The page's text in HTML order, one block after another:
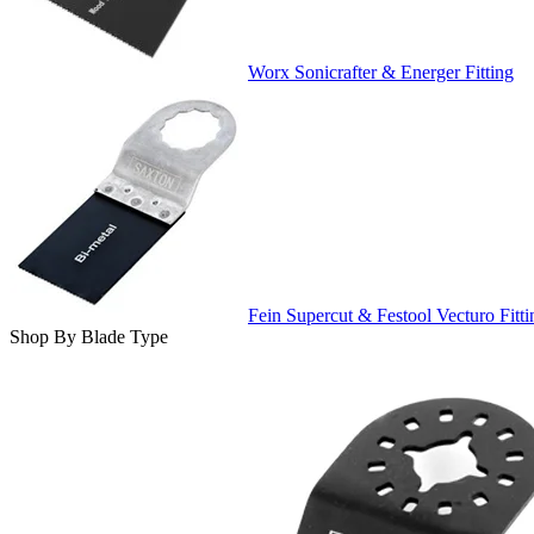
Worx Sonicrafter & Energer Fitting
Fein Supercut & Festool Vecturo
Shop By Blade Type